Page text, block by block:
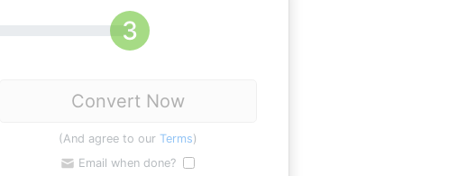
Convert Now
(And agree to our Terms)
Email when done?